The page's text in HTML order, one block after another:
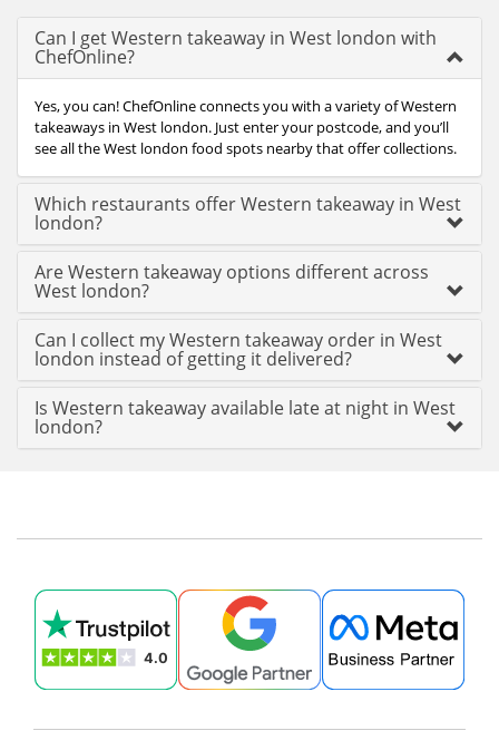
Can I get Western takeaway in West london with
ChefOnline?
Yes, you can! ChefOnline connects you with a variety of Western
takeaways in West london. Just enter your postcode, and you’ll
see all the West london food spots nearby that offer collections.
Which restaurants offer Western takeaway in West
london?
Are Western takeaway options different across
West london?
Can I collect my Western takeaway order in West
london instead of getting it delivered?
Is Western takeaway available late at night in West
london?